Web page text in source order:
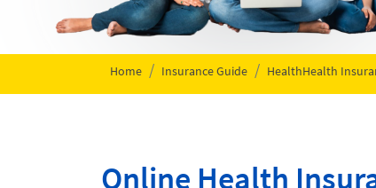
Home Insurance Guide HealthHealth
Online Health